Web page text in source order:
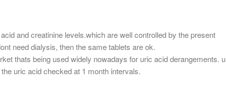
and creatinine levels.which are well controlled by the present
need dialysis, then the same tablets are ok.
thats being used widely nowadays for uric acid derangements. u
uric acid checked at 1 month intervals.